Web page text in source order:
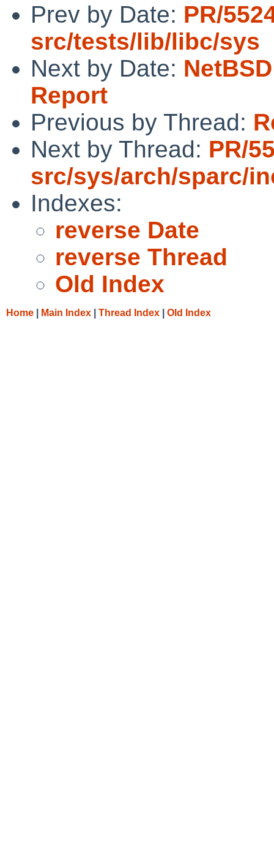
Prev by Date: PR/
src/tests/lib/libc/sys
Next by Date:
Report
Previous by Thread:
Next by Thread: PR/
src/sys/arch/sparc/
Indexes:
reverse Date
reverse Thread
Old Index
Home Main Index Thread Index Old Index